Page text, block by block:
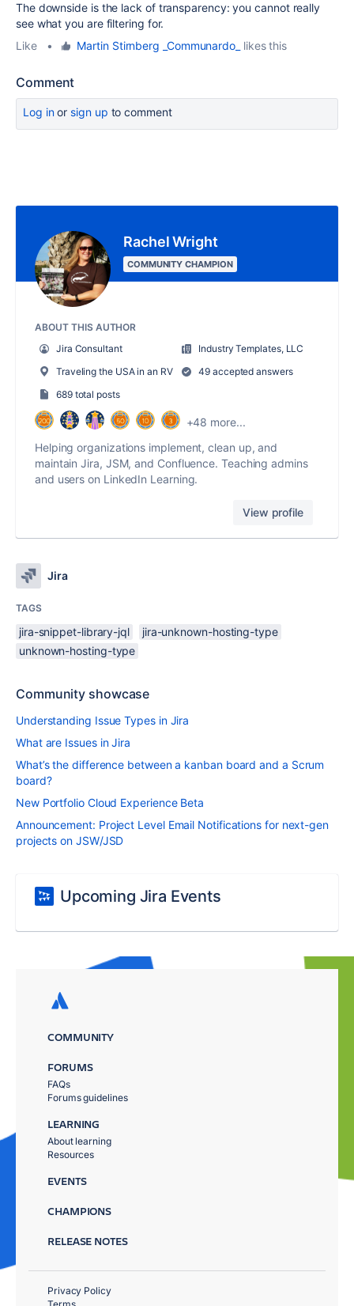
The downside is the lack of transparency: you cannot really
see what you are filtering for.
Like
• Martin Stirnberg _Communardo_ likes this
Comment
Log inor sign up to comment
Rachel Wright
COMMUNITY CHAMPION
ABOUT THIS AUTHOR
Jira Consultant
Industry Templates, LLC
Traveling the USA in an RV
49 accepted answers
689 total posts
+48 more...
Helping organizations implement, clean up, and
maintain Jira, JSM, and Confluence. Teaching admins
and users on LinkedIn Learning.
View profile
Jira
TAGS
jira-snippet-library-jql
jira-unknown-hosting-type
unknown-hosting-type
Community showcase
Understanding Issue Types in Jira
What are Issues in Jira
What’s the difference between a kanban board and a Scrum
board?
New Portfolio Cloud Experience Beta
Announcement: Project Level Email Notifications for next-gen
projects on JSW/JSD
Upcoming Jira Events
COMMUNITY
FORUMS
FAQs
Forums guidelines
LEARNING
About learning
Resources
EVENTS
CHAMPIONS
RELEASE NOTES
Privacy Policy